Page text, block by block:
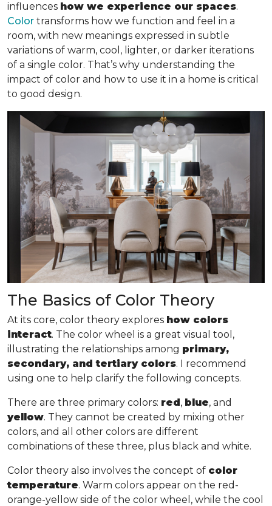
influences how we experience our spaces.
Color transforms how we function and feel in a
room, with new meanings expressed in subtle
variations of warm, cool, lighter, or darker iterations
of a single color. That’s why understanding the
impact of color and how to use it in a home is critical
to good design.
The Basics of Color Theory
At its core, color theory explores how colors
interact. The color wheel is a great visual tool,
illustrating the relationships among primary,
secondary, and tertiary colors. I recommend
using one to help clarify the following concepts.
There are three primary colors: red, blue, and
yellow. They cannot be created by mixing other
colors, and all other colors are different
combinations of these three, plus black and white.
Color theory also involves the concept of color
temperature. Warm colors appear on the red-
orange-yellow side of the color wheel, while the cool